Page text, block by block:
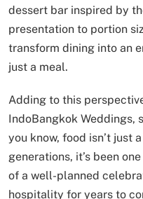
dessert bar inspired by
presentation to portion
transform dining into an
just a meal.
Adding to this
IndoBangkok Weddings,
you know, food isn’t just
generations, it’s been
of a well-planned
hospitality for years to